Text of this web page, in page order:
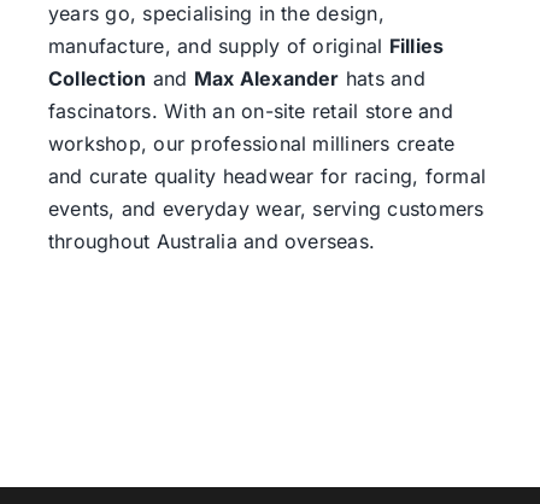
years go, specialising in the design,
manufacture, and supply of original Fillies
Collection and Max Alexander hats and
fascinators. With an on-site retail store and
workshop, our professional milliners create
and curate quality headwear for racing, formal
events, and everyday wear, serving customers
throughout Australia and overseas.